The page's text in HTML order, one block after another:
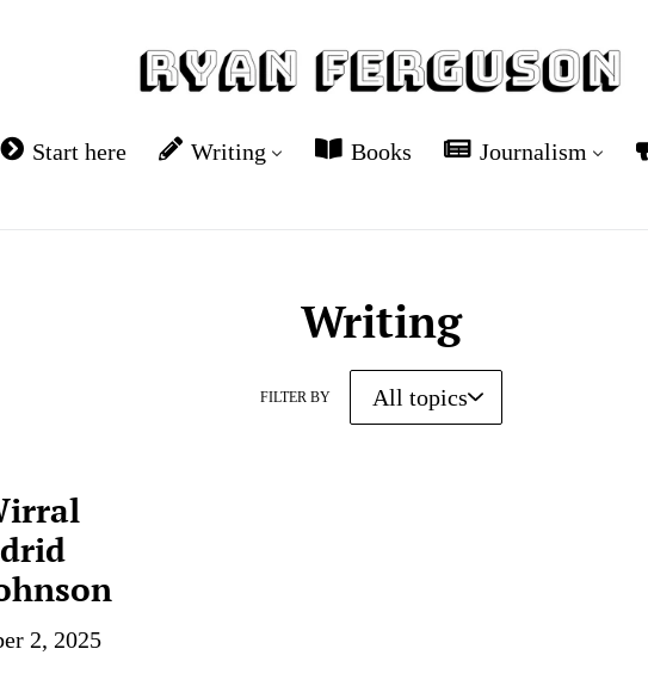
Start here Writing Books Journalism
Writing
FILTER BY
2, 2025